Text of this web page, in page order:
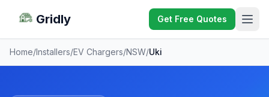
Gridly Get Free Quotes
Home/Installers/EV Chargers/NSW/Uki